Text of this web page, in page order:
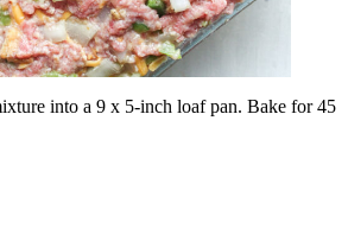
into a 9 x 5-inch loaf pan. Bake for 45